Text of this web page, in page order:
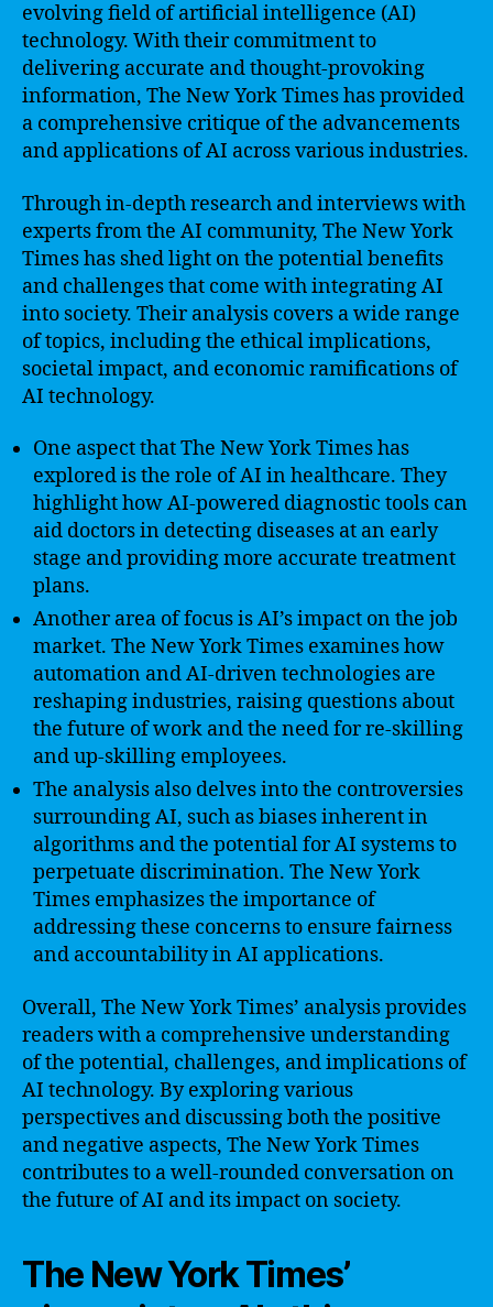
evolving field of artificial intelligence (AI)
technology. With their commitment to
delivering accurate and thought-provoking
information, The New York Times has provided
a comprehensive critique of the advancements
and applications of AI across various industries.
Through in-depth research and interviews with
experts from the AI community, The New York
Times has shed light on the potential benefits
and challenges that come with integrating AI
into society. Their analysis covers a wide range
of topics, including the ethical implications,
societal impact, and economic ramifications of
AI technology.
One aspect that The New York Times has
explored is the role of AI in healthcare. They
highlight how AI-powered diagnostic tools can
aid doctors in detecting diseases at an early
stage and providing more accurate treatment
plans.
Another area of focus is AI’s impact on the job
market. The New York Times examines how
automation and AI-driven technologies are
reshaping industries, raising questions about
the future of work and the need for re-skilling
and up-skilling employees.
The analysis also delves into the controversies
surrounding AI, such as biases inherent in
algorithms and the potential for AI systems to
perpetuate discrimination. The New York
Times emphasizes the importance of
addressing these concerns to ensure fairness
and accountability in AI applications.
Overall, The New York Times’ analysis provides
readers with a comprehensive understanding
of the potential, challenges, and implications of
AI technology. By exploring various
perspectives and discussing both the positive
and negative aspects, The New York Times
contributes to a well-rounded conversation on
the future of AI and its impact on society.
The New York Times’